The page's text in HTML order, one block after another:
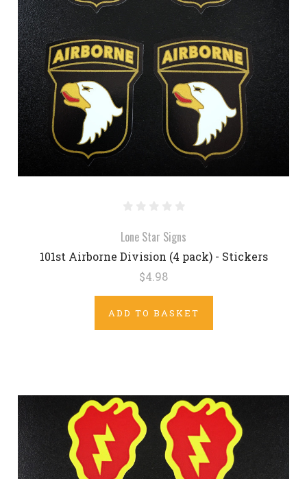
Lone Star Signs
101st Airborne Division (4 pack) - Stickers
$4.98
ADD TO BASKET